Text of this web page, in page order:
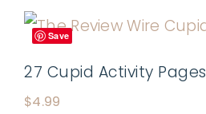
Save
27 Cupid Activity Pages
$4.99